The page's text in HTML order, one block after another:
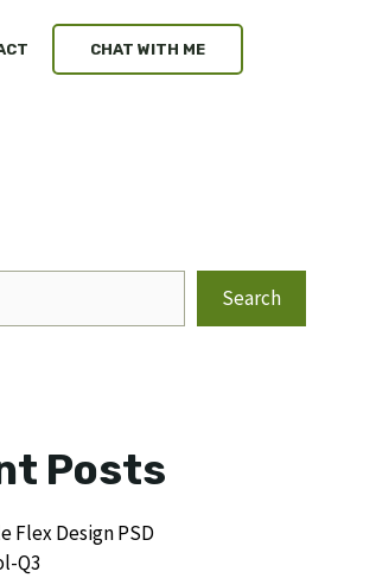
CHAT WITH ME
Search
Posts
Flex Design PSD
Q3